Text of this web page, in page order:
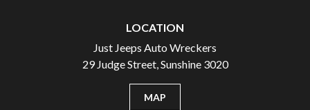
LOCATION
Just Jeeps Auto Wreckers
29 Judge Street, Sunshine 3020
MAP